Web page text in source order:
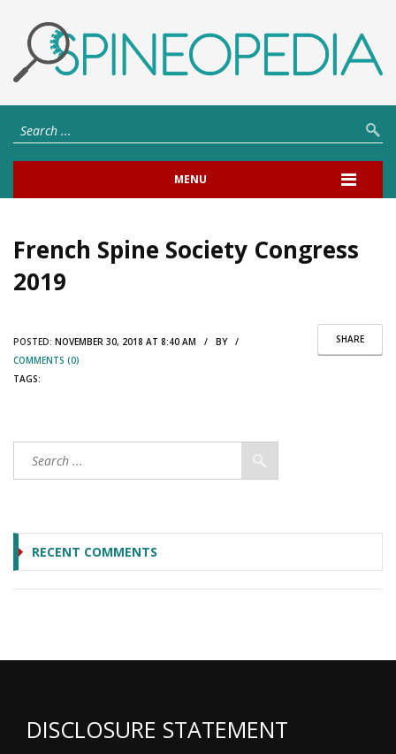
MENU
French Spine Society Congress
2019
SHARE
POSTED: NOVEMBER 30, 2018 AT 8:40 AM / BY /
COMMENTS (0)
TAGS:
RECENT COMMENTS
DISCLOSURE STATEMENT